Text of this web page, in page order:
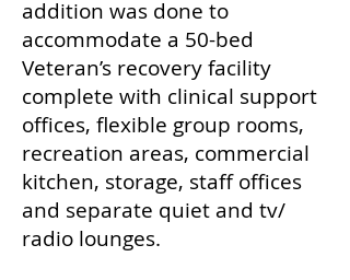
addition was done to
accommodate a 50-bed
Veteran’s recovery facility
complete with clinical support
offices, flexible group rooms,
recreation areas, commercial
kitchen, storage, staff offices
and separate quiet and tv/
radio lounges.